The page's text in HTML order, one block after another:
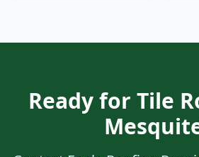
Ready for Tile